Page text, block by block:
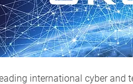
international cyber